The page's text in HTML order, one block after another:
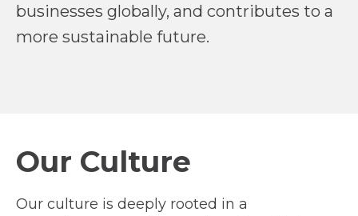
businesses globally, and contributes to a
more sustainable future.
Our Culture
Our culture is deeply rooted in a